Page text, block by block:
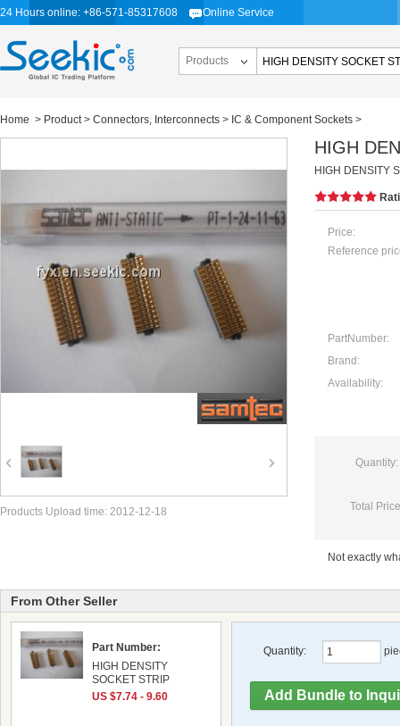
24 Hours online: +86-571-85317608 Online Service
Products
Home > Product> Connectors, Interconnects > IC & Component Sockets >
HIGH
HIGH DENSITY
Price:
Reference
PartNumber:
Brand:
Availability:
Quantity:
Total
Not exactly
Products Upload time: 2012-12-18
From Other Seller
Part Number:
HIGH DENSITY
SOCKET STRIP
US $7.74 - 9.60
Quantity: